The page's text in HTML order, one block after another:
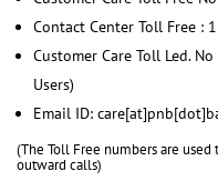
Contact Center Toll Free :
Customer Care Toll Led.
Users)
Email ID:
(The Toll Free numbers are
outward calls)